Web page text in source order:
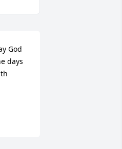
God
days